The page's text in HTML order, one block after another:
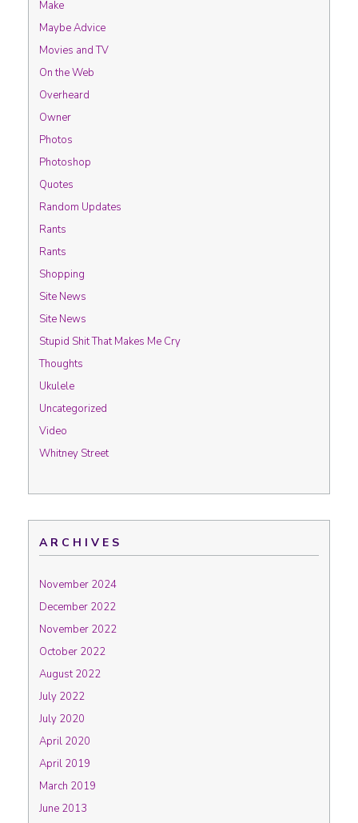
Make
Maybe Advice
Movies and TV
On the Web
Overheard
Owner
Photos
Photoshop
Quotes
Random Updates
Rants
Rants
Shopping
Site News
Site News
Stupid Shit That Makes Me Cry
Thoughts
Ukulele
Uncategorized
Video
Whitney Street
ARCHIVES
November 2024
December 2022
November 2022
October 2022
August 2022
July 2022
July 2020
April 2020
April 2019
March 2019
June 2013